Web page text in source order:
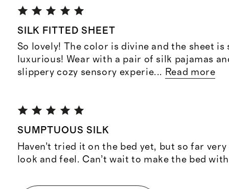
SILK FITTED SHEET
So lovely! The color is divine and the sheet is
luxurious! Wear with a pair of silk pajamas
slippery cozy sensory experie... Read more
SUMPTUOUS SILK
Haven’t tried it on the bed yet, but so far
look and feel. Can’t wait to make the bed